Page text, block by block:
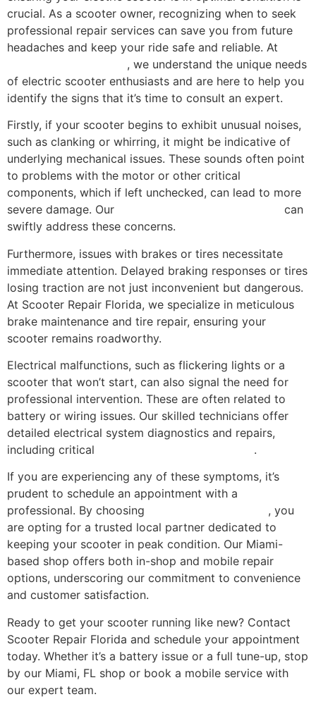
crucial. As a scooter owner, recognizing when to seek
professional repair services can save you from future
headaches and keep your ride safe and reliable. At
, we understand the unique needs
of electric scooter enthusiasts and are here to help you
identify the signs that it’s time to consult an expert.
Firstly, if your scooter begins to exhibit unusual noises,
such as clanking or whirring, it might be indicative of
underlying mechanical issues. These sounds often point
to problems with the motor or other critical
components, which if left unchecked, can lead to more
severe damage. Our
can
swiftly address these concerns.
Furthermore, issues with brakes or tires necessitate
immediate attention. Delayed braking responses or tires
losing traction are not just inconvenient but dangerous.
At Scooter Repair Florida, we specialize in meticulous
brake maintenance and tire repair, ensuring your
scooter remains roadworthy.
Electrical malfunctions, such as flickering lights or a
scooter that won’t start, can also signal the need for
professional intervention. These are often related to
battery or wiring issues. Our skilled technicians offer
detailed electrical system diagnostics and repairs,
including critical
.
If you are experiencing any of these symptoms, it’s
prudent to schedule an appointment with a
professional. By choosing
, you
are opting for a trusted local partner dedicated to
keeping your scooter in peak condition. Our Miami-
based shop offers both in-shop and mobile repair
options, underscoring our commitment to convenience
and customer satisfaction.
Ready to get your scooter running like new? Contact
Scooter Repair Florida and schedule your appointment
today. Whether it’s a battery issue or a full tune-up, stop
by our Miami, FL shop or book a mobile service with
our expert team.